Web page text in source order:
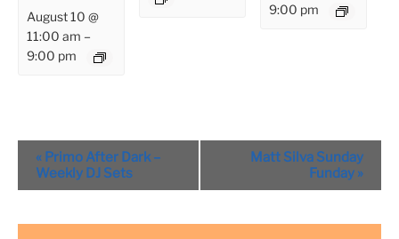
August 10 @
11:00 am –
9:00 pm
9:00 pm
Event
Navigation
« Primo After Dark –
Weekly DJ Sets
Matt Silva Sunday
Funday »